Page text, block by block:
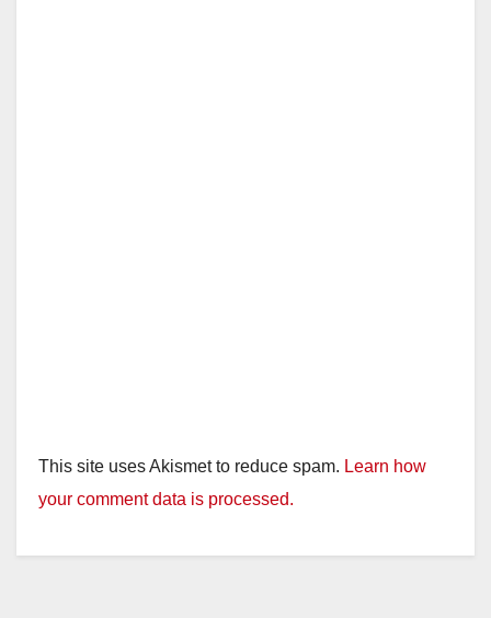
This site uses Akismet to reduce spam. Learn how
your comment data is processed.